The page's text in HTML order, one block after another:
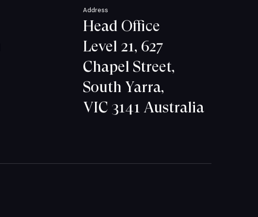
Address
Head Office
Level 21, 627
Chapel Street,
South Yarra,
VIC 3141 Australia